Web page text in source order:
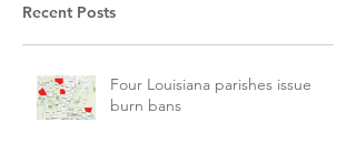
Recent Posts
Four Louisiana parishes issue
burn bans